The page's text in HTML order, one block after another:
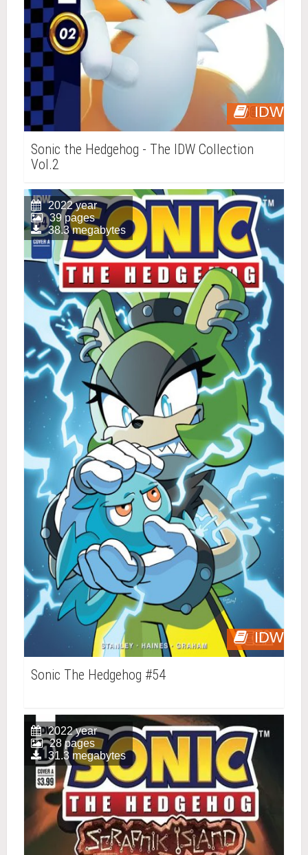
IDW
Sonic the Hedgehog - The IDW Collection
Vol.2
IDW
2022 year
39 pages
38.3 megabytes
Sonic The Hedgehog #54
2022 year
28 pages
31.3 megabytes